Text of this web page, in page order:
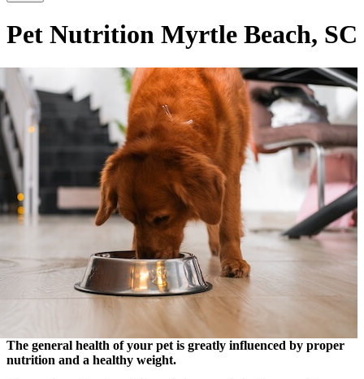
Pet Nutrition Myrtle Beach, SC
The general health of your pet is greatly influenced by proper
nutrition and a healthy weight.